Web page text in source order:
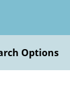
Options